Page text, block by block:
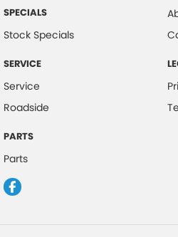
SPECIALS
Stock Specials
SERVICE
Service
Roadside
PARTS
Parts